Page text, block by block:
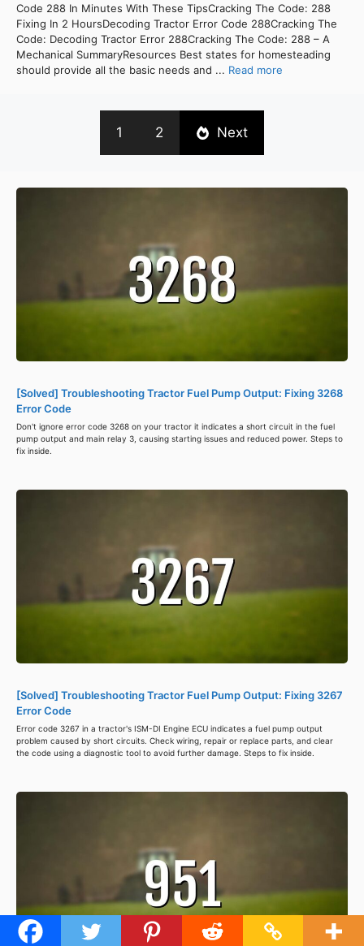
Code 288 In Minutes With These TipsCracking The Code: 288
Fixing In 2 HoursDecoding Tractor Error Code 288Cracking The
Code: Decoding Tractor Error 288Cracking The Code: 288 – A
Mechanical SummaryResources Best states for homesteading
should provide all the basic needs and ... Read more
1 2 Next
[Solved] Troubleshooting Tractor Fuel Pump Output: Fixing 3268
Error Code
Don't ignore error code 3268 on your tractor it indicates a short circuit in the fuel
pump output and main relay 3, causing starting issues and reduced power. Steps to
fix inside.
[Solved] Troubleshooting Tractor Fuel Pump Output: Fixing 3267
Error Code
Error code 3267 in a tractor's ISM-DI Engine ECU indicates a fuel pump output
problem caused by short circuits. Check wiring, repair or replace parts, and clear
the code using a diagnostic tool to avoid further damage. Steps to fix inside.